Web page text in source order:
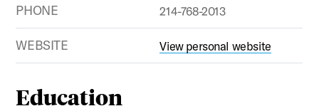
PHONE 214-768-2013
WEBSITE View personal website
Education